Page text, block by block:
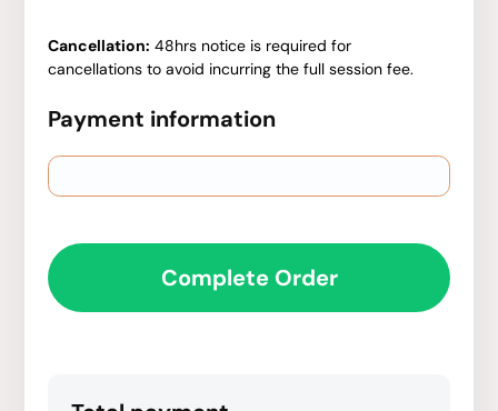
Cancellation: 48hrs notice is required for
cancellations to avoid incurring the full session fee.
Payment information
Complete Order